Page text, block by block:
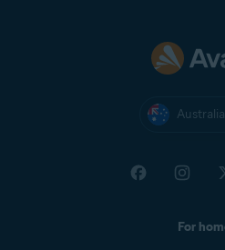
Australia
For